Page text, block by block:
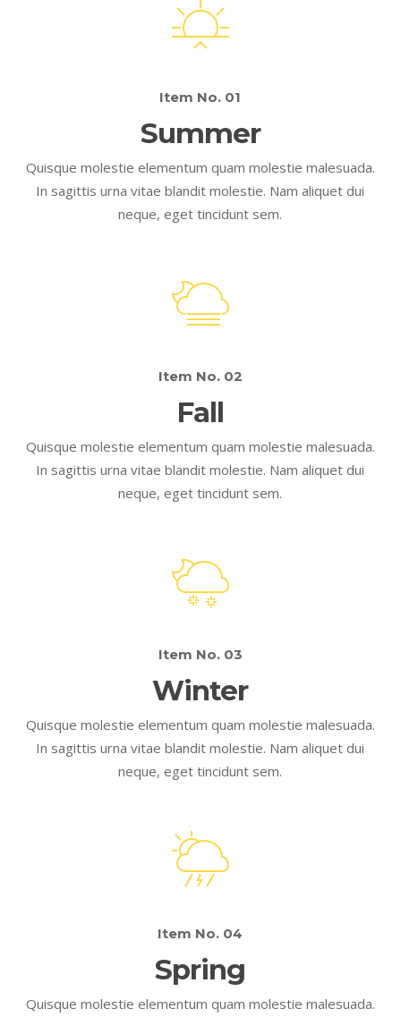
Item No. 01
Summer
Quisque molestie elementum quam molestie malesuada.
In sagittis urna vitae blandit molestie. Nam aliquet dui
neque, eget tincidunt sem.
Item No. 02
Fall
Quisque molestie elementum quam molestie malesuada.
In sagittis urna vitae blandit molestie. Nam aliquet dui
neque, eget tincidunt sem.
Item No. 03
Winter
Quisque molestie elementum quam molestie malesuada.
In sagittis urna vitae blandit molestie. Nam aliquet dui
neque, eget tincidunt sem.
Item No. 04
Spring
Quisque molestie elementum quam molestie malesuada.